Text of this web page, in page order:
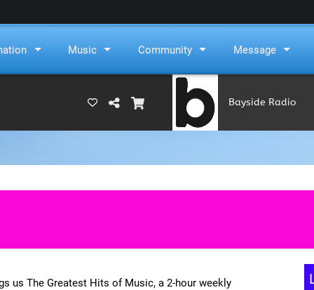
Music Community Message
Bayside Radio
us The Greatest Hits of Music, a 2-hour weekly